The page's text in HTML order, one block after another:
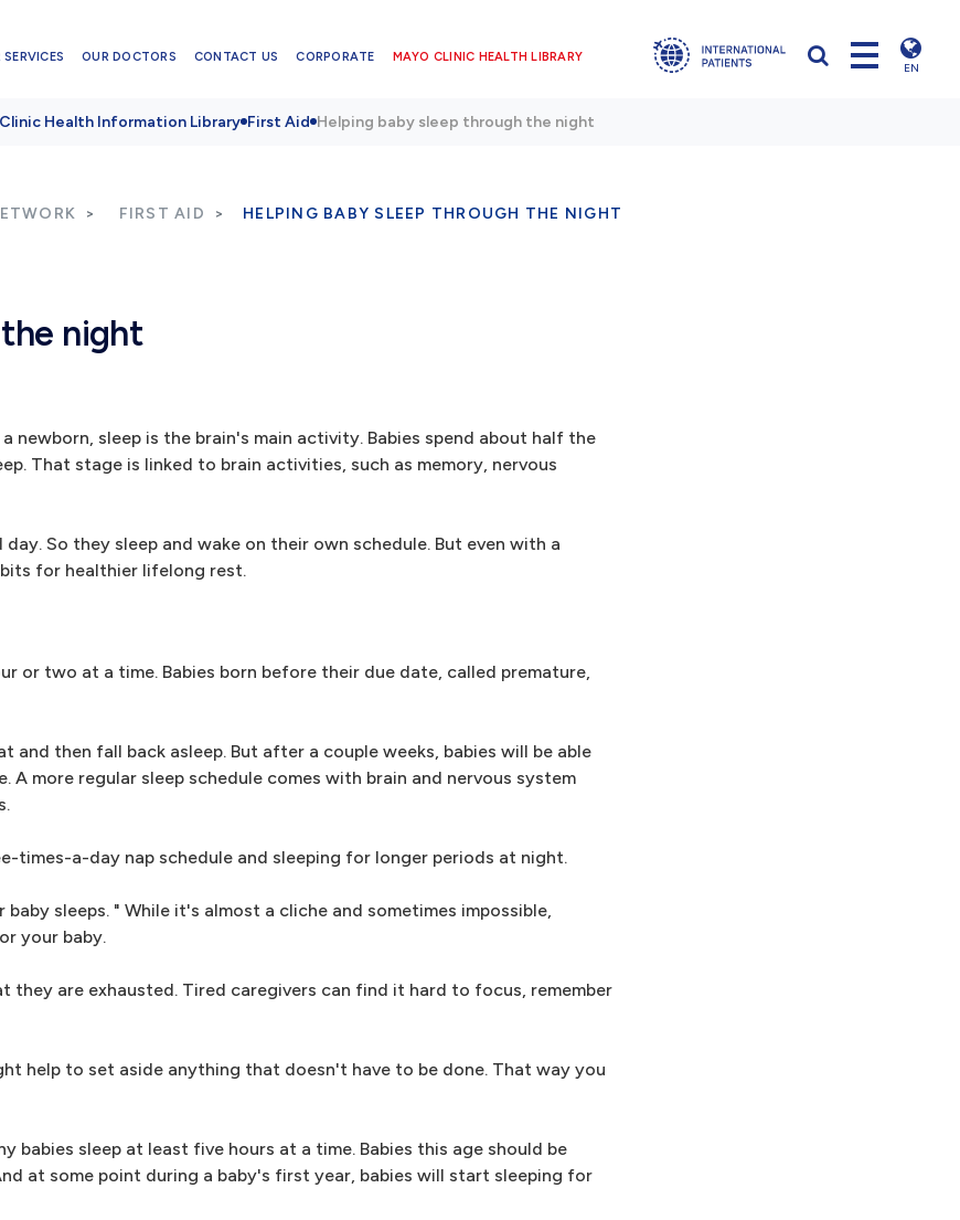
SERVICES OUR DOCTORS CONTACT US CORPORATE MAYO CLINIC HEALTH LIBRARY
EN
Health Information Library First Aid Helping baby sleep through the night
FIRST AID HELPING BABY SLEEP THROUGH THE NIGHT
night
newborn, sleep is the brain's main activity. Babies spend about half the
That stage is linked to brain activities, such as memory, nervous
So they sleep and wake on their own schedule. But even with a
for healthier lifelong rest.
or two at a time. Babies born before their due date, called premature,
and then fall back asleep. But after a couple weeks, babies will be able
more regular sleep schedule comes with brain and nervous system
times-a-day nap schedule and sleeping for longer periods at night.
sleeps. " While it's almost a cliche and sometimes impossible,
your baby.
are exhausted. Tired caregivers can find it hard to focus, remember
help to set aside anything that doesn't have to be done. That way you
babies sleep at least five hours at a time. Babies this age should be
at some point during a baby's first year, babies will start sleeping for